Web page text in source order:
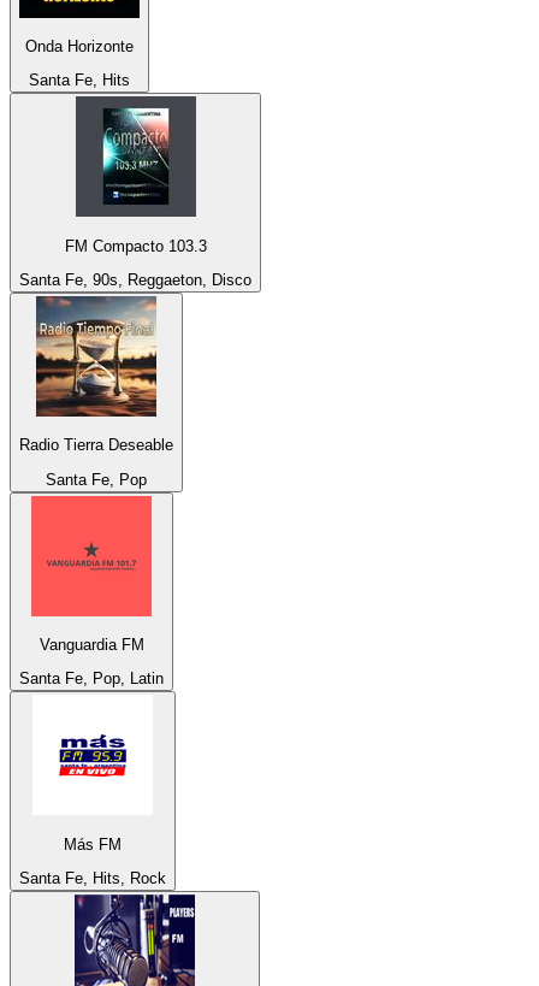
Onda Horizonte
Santa Fe, Hits
FM Compacto 103.3
Santa Fe, 90s, Reggaeton, Disco
Radio Tierra Deseable
Santa Fe, Pop
Vanguardia FM
Santa Fe, Pop, Latin
Más FM
Santa Fe, Hits, Rock